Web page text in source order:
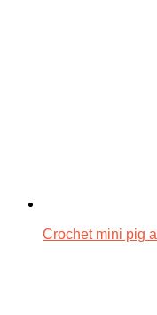
Crochet mini pig